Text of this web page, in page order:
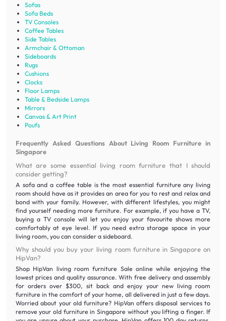
Sofas
Sofa Beds
TV Consoles
Coffee Tables
Side Tables
Armchair & Ottoman
Sideboards
Rugs
Cushions
Clocks
Floor Lamps
Table & Bedside Lamps
Mirrors
Canvas & Art Print
Poufs
Frequently Asked Questions About Living Room Furniture in
Singapore
What are some essential living room furniture that I should
consider getting?
A sofa and a coffee table is the most essential furniture any living
room should have as it provides an area for you to rest and relax and
bond with your family. However, with different lifestyles, you might
find yourself needing more furniture. For example, if you have a TV,
buying a TV console will let you enjoy your favourite shows more
comfortably at eye level. If you need extra storage space in your
living room, you can consider a sideboard.
Why should you buy your living room furniture in Singapore on
HipVan?
Shop HipVan living room furniture Sale online while enjoying the
lowest prices and quality assurance. With free delivery and assembly
for orders over $300, sit back and enjoy your new living room
furniture in the comfort of your home, all delivered in just a few days.
Worried about your old furniture? HipVan offers disposal services to
remove your old furniture in Singapore without you lifting a finger. If